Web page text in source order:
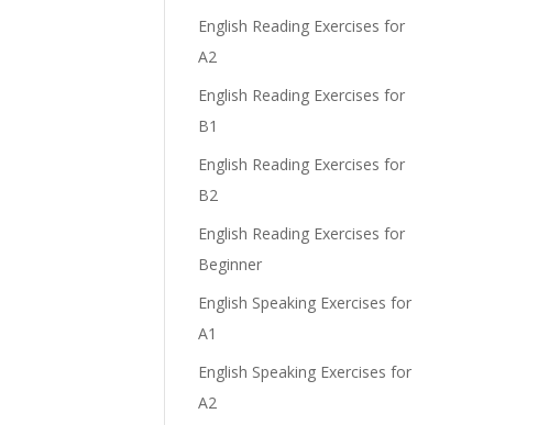
English Reading Exercises for
A2
English Reading Exercises for
B1
English Reading Exercises for
B2
English Reading Exercises for
Beginner
English Speaking Exercises for
A1
English Speaking Exercises for
A2